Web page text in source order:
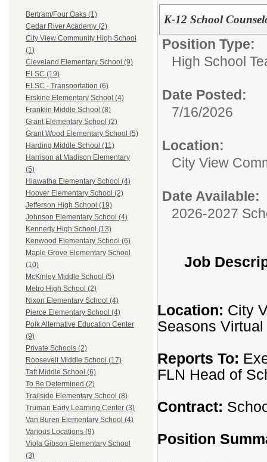
Bertram/Four Oaks (1)
Cedar River Academy (2)
City View Community High School
(1)
Cleveland Elementary School (9)
ELSC (19)
ELSC - Transportation (6)
Erskine Elementary School (4)
Franklin Middle School (8)
Grant Elementary School (2)
Grant Wood Elementary School (5)
Harding Middle School (11)
Harrison at Madison Elementary
(5)
Hiawatha Elementary School (4)
Hoover Elementary School (2)
Jefferson High School (19)
Johnson Elementary School (4)
Kennedy High School (13)
Kenwood Elementary School (6)
Maple Grove Elementary School
(10)
McKinley Middle School (5)
Metro High School (2)
Nixon Elementary School (4)
Pierce Elementary School (4)
Polk Alternative Education Center
(9)
Private Schools (2)
Roosevelt Middle School (17)
Taft Middle School (6)
To Be Determined (2)
Trailside Elementary School (8)
Truman Early Learning Center (3)
Van Buren Elementary School (4)
Various Locations (9)
Viola Gibson Elementary School
(3)
K-12 School
Position Type:
High School
Date Posted:
7/16/2026
Location:
City View
Date Available:
2026-2027
Job
Location: City
Seasons
Reports To:
FLN Head of
Contract:
Position